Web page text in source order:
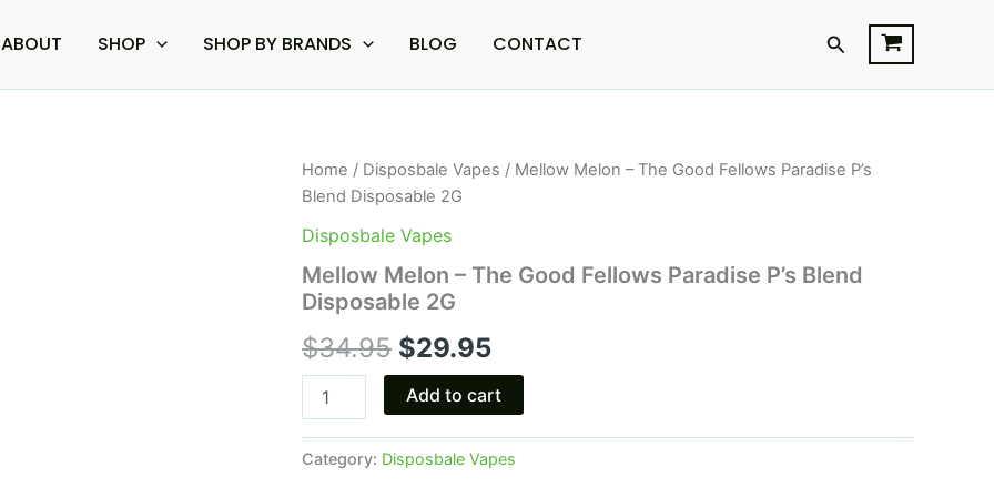
ABOUT SHOP SHOP BY BRANDS BLOG CONTACT Search
Home / Disposbale Vapes / Mellow Melon – The Good Fellows Paradise P’s
Blend Disposable 2G
Disposbale Vapes
Mellow Melon – The Good Fellows Paradise P’s Blend
Disposable 2G
$34.95
Original
price
was:
$34.95.
$29.95
Current
is:
Mellow
Melon
The
Fellows
Paradise
Blend
Disposable
quantity
Add to cart
Category: Disposbale Vapes